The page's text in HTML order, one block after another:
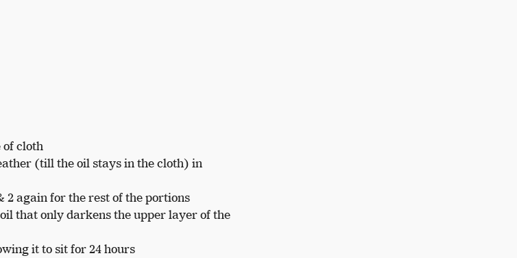
cloth
(till the oil stays in the cloth) in
2 again for the rest of the portions
that only darkens the upper layer of the
it to sit for 24 hours